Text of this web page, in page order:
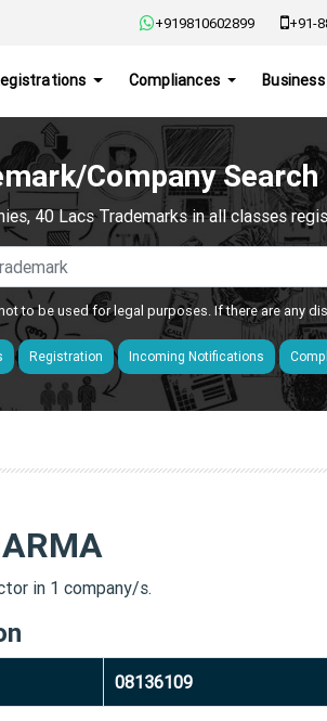
+919810602899 +91-
Compliances
Company Search
40 Lacs Trademarks in all classes
to be used for legal purposes. If there are any
Registration Incoming Notifications
in 1 company/s.
08136109